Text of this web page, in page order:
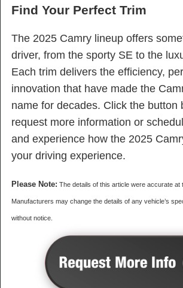
Find Your Perfect Trim
The 2025 Camry lineup offers
driver, from the sporty SE to the
Each trim delivers the efficiency,
innovation that have made the
name for decades. Click the button
request more information or
and experience how the 2025
your driving experience.
Please Note: The details of this article were accurate at
Manufacturers may change the details of any vehicle’s
without notice.